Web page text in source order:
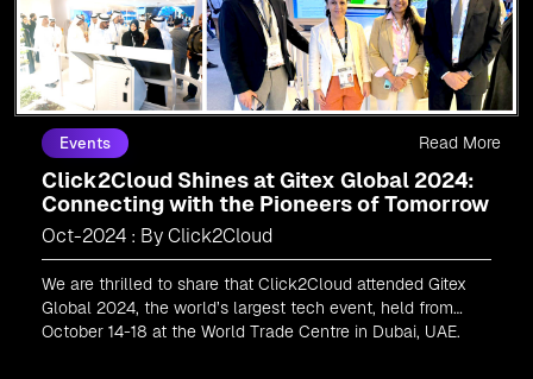
Events
Click2Cloud Shines at Gitex Global 2024:
Connecting with the Pioneers of Tomorrow
Oct-2024 : By Click2Cloud
We are thrilled to share that Click2Cloud attended Gitex
Global 2024, the world’s largest tech event, held from
October 14-18 at the World Trade Centre in Dubai, UAE.
Read More